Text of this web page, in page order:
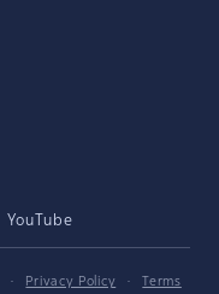
YouTube
· Privacy Policy ·
Terms